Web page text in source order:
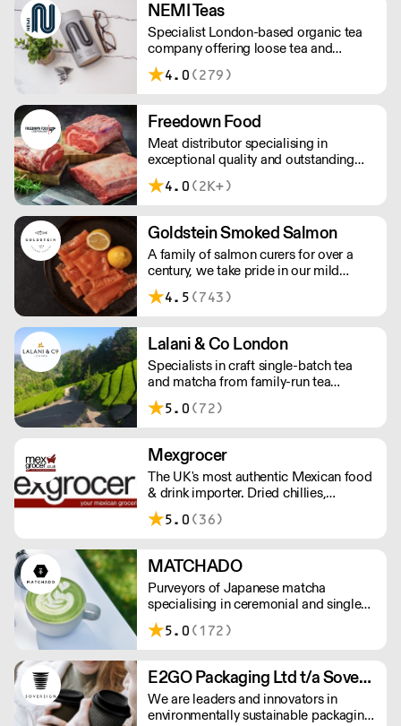
NEMI Teas
Specialist London-based organic tea
company offering loose tea and
plastic-free teabags. NEMI offers
employment to refugees, giving them
workforce and integrate in broader
society. Free delivery on Orders over
£90, else its £7. Free delivery on first
orders!
4.0 (279)
Freedown Food
Meat distributor specialising in
exceptional quality and outstanding
taste. Please note minimum spend for
outside of London is £150.
4.0 (2K+)
Goldstein Smoked Salmon
A family of salmon curers for over a
century, we take pride in our mild
London smoked salmon, known for its
creamy, smoky texture. We tailor our
Orders outside our refrigerated van
delivery area are shipped via DPD in
temperature-controlled packaging.
4.5 (743)
Lalani & Co London
Specialists in craft single-batch tea
and matcha from family-run tea
gardens. Creators of artisan British
made tea infusionware.
5.0 (72)
Mexgrocer
The UK's most authentic Mexican food
& drink importer. Dried chillies,
tortillas, seasonings & salsas. Stocking
Tajin, La Costena, El Yucateco,
Mezcal selection. Free delivery over
£150 London / £250 rest of UK, or
£8.20 +vat delivery.
5.0 (36)
MATCHADO
Purveyors of Japanese matcha
specialising in ceremonial and single
origin premium matcha whilst creating
matcha-based desserts. * Less than
VAT. MOQ for Matcha £50, Sweets
£100.
5.0 (172)
E2GO Packaging Ltd t/a Sovereign
We are leaders and innovators in
environmentally sustainable packaging